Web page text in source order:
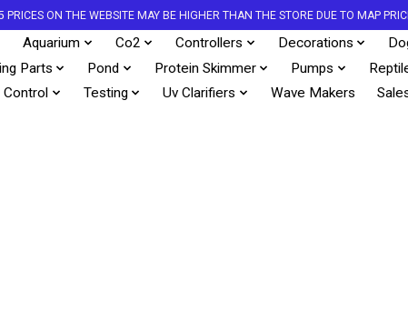
ON THE WEBSITE MAY BE HIGHER THAN THE STORE DUE TO MAP
Aquarium Co2 Controllers Decorations
Parts Pond Protein Skimmer Pumps
Control
Testing Uv Clarifiers Wave Makers